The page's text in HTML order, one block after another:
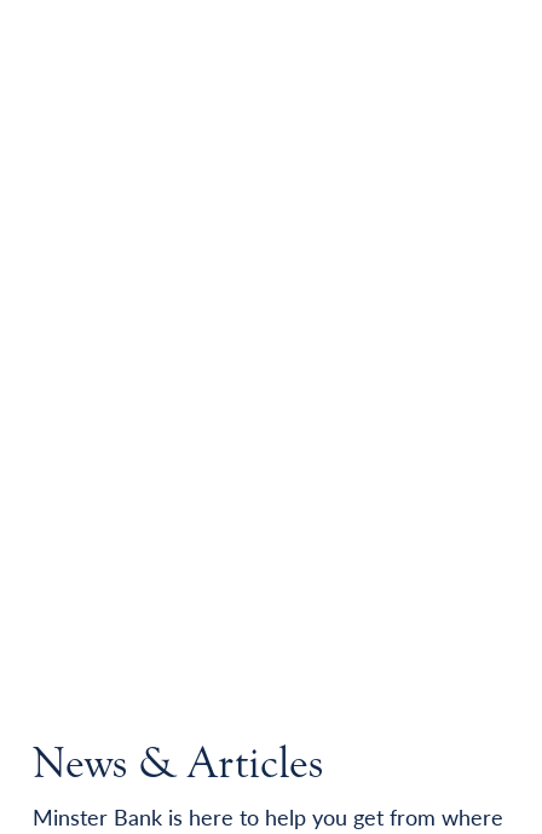
News & Articles
Minster Bank is here to help you get from where